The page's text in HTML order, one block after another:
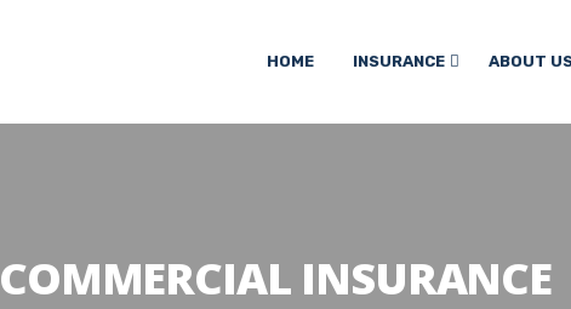
HOME INSURANCE ABOUT
COMMERCIAL INSURANCE